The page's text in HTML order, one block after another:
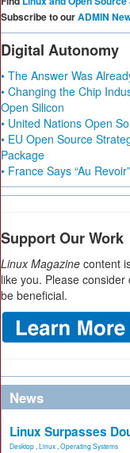
Subscribe to ourADMIN
Digital Autonomy
• The Answer Was
• Changing the Chip
Open Silicon
• United Nations Open
• EU Open Source
Package
• France Says “Au
Support Our Work
Linux Magazine content
like you. Please
be beneficial.
News
Linux Surpasses
Desktop Linux Operating Systems